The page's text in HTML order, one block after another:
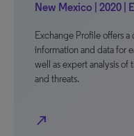
New Mexico | 2020 |
Exchange Profile offers
information and data for
well as expert analysis
and threats.
north_east